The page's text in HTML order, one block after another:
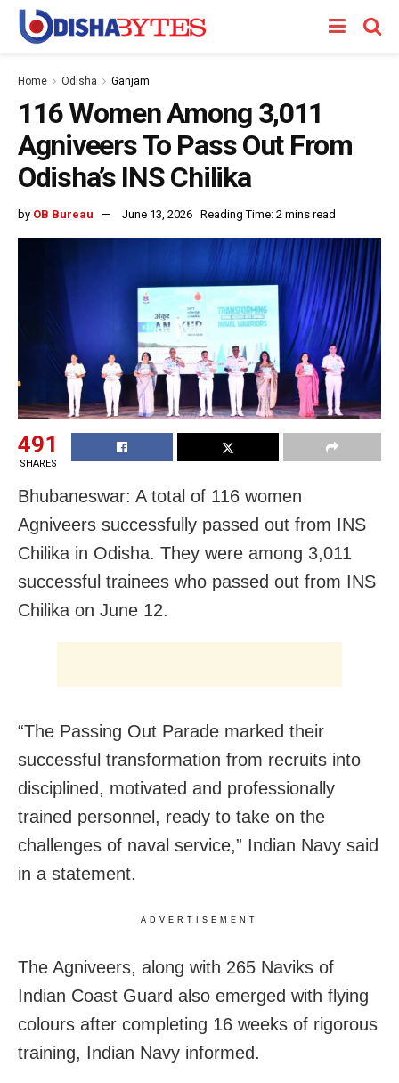
Home Odisha Ganjam
116 Women Among 3,011
Agniveers To Pass Out From
Odisha’s INS Chilika
by OB Bureau June 13, 2026 Reading Time: 2 mins read
491
SHARES
Bhubaneswar: A total of 116 women
Agniveers successfully passed out from INS
Chilika in Odisha. They were among 3,011
successful trainees who passed out from INS
Chilika on June 12.
“The Passing Out Parade marked their
successful transformation from recruits into
disciplined, motivated and professionally
trained personnel, ready to take on the
challenges of naval service,” Indian Navy said
in a statement.
ADVERTISEMENT
The Agniveers, along with 265 Naviks of
Indian Coast Guard also emerged with flying
colours after completing 16 weeks of rigorous
training, Indian Navy informed.